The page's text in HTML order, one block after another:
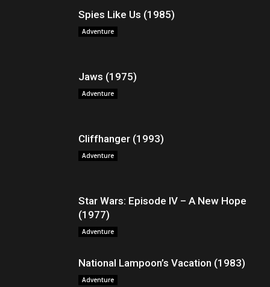
Spies Like Us (1985)
Adventure
Jaws (1975)
Adventure
Cliffhanger (1993)
Adventure
Star Wars: Episode IV – A New Hope
(1977)
Adventure
National Lampoon’s Vacation (1983)
Adventure